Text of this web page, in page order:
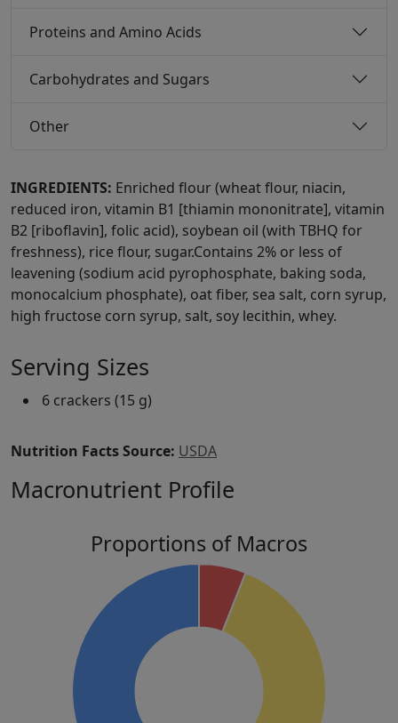
Proteins and Amino Acids
Carbohydrates and Sugars
Other
INGREDIENTS: Enriched flour (wheat flour, niacin,
reduced iron, vitamin B1 [thiamin mononitrate], vitamin
B2 [riboflavin], folic acid), soybean oil (with TBHQ for
freshness), rice flour, sugar.Contains 2% or less of
leavening (sodium acid pyrophosphate, baking soda,
monocalcium phosphate), oat fiber, sea salt, corn syrup,
high fructose corn syrup, salt, soy lecithin, whey.
Serving Sizes
6 crackers (15 g)
Nutrition Facts Source: USDA
Macronutrient Profile
Proportions of Macros